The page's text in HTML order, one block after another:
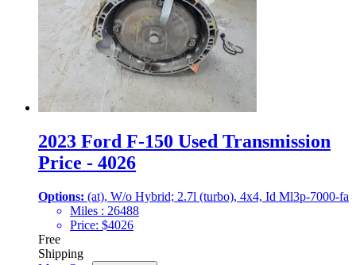
2023 Ford F-150 Used Transmission
Price - 4026
Options: (at), W/o Hybrid; 2.7l (turbo), 4x4, Id Ml3p-7000-fa
Miles : 26488
Price: $4026
Free
Shipping